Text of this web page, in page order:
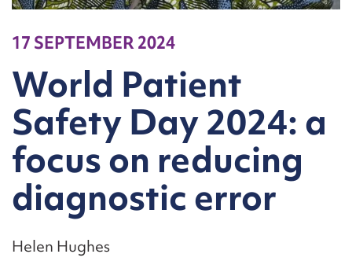
17 SEPTEMBER 2024
World Patient
Safety Day 2024: a
focus on reducing
diagnostic error
Helen Hughes